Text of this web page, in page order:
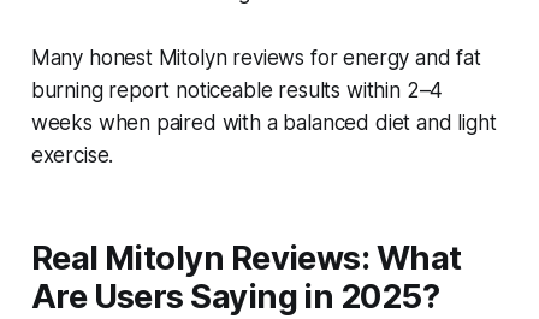
Many honest Mitolyn reviews for energy and fat
burningreport noticeable results within 2–4
weeks when paired with a balanced diet and light
exercise.
Real Mitolyn Reviews: What
Are Users Saying in 2025?